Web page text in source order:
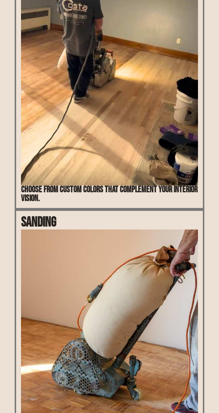
Choose from custom colors that complement your interior
vision.
Sanding